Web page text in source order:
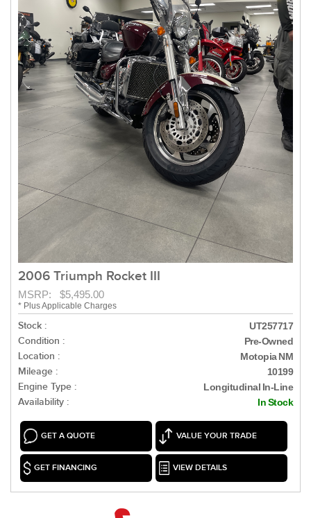
2006 Triumph Rocket III
MSRP: $5,495.00
* Plus Applicable Charges
Stock : UT257717
Condition : Pre-Owned
Location : Motopia NM
Mileage : 10199
Engine Type : Longitudinal In-Line
Availability : In Stock
GET A QUOTE VALUE YOUR TRADE
GET FINANCING VIEW DETAILS